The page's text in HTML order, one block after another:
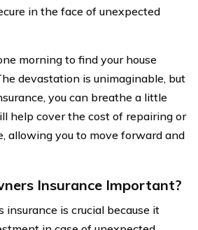
in the face of unexpected
morning to find your house
devastation is unimaginable, but
you can breathe a little
help cover the cost of repairing or
allowing you to move forward and
Insurance Important?
is crucial because it